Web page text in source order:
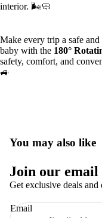
interior. 🌬️🧼
Make every trip a safe
baby with the 180°
safety, comfort, and
🚙
You may also like
Join our
Get exclusive deals and
Email